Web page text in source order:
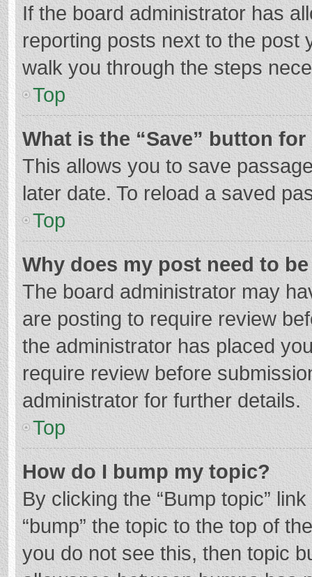
If the board administrator has
reporting posts next to the post
walk you through the steps
Top
What is the “Save” button
This allows you to save
later date. To reload a saved
Top
Why does my post need to
The board administrator may
are posting to require review
the administrator has placed
require review before
administrator for further details.
Top
How do I bump my topic?
By clicking the “Bump topic”
“bump” the topic to the top of
you do not see this, then topic